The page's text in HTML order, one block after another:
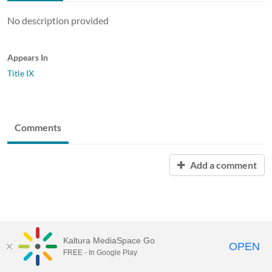
No description provided
Appears In
Title IX
Comments
Add a comment
Kaltura MediaSpace Go
FREE - In Google Play OPEN